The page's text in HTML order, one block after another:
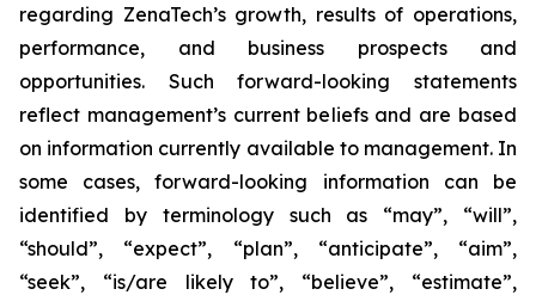
regarding ZenaTech’s growth, results of operations,
performance, and business prospects and
opportunities. Such forward-looking statements
reflect management’s current beliefs and are based
on information currently available to management. In
some cases, forward-looking information can be
identified by terminology such as “may”, “will”,
“should”, “expect”, “plan”, “anticipate”, “aim”,
“seek”, “is/are likely to”, “believe”, “estimate”,